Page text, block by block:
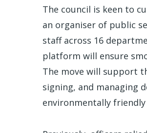
The council is keen to
an organiser of public
staff across 16
platform will ensure
The move will support
signing, and managing
environmentally